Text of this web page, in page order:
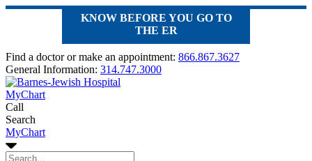
KNOW BEFORE YOU GO TO
THE ER
Find a doctor or make an appointment: 866.867.3627
General Information: 314.747.3000
MyChart
Call
Search
MyChart